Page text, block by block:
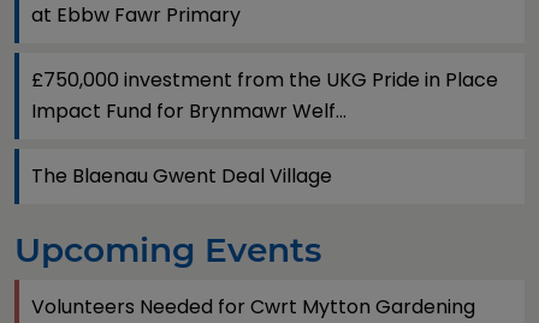
at Ebbw Fawr Primary
£750,000 investment from the UKG Pride in Place
Impact Fund for Brynmawr Welf...
The Blaenau Gwent Deal Village
Upcoming Events
Volunteers Needed for Cwrt Mytton Gardening